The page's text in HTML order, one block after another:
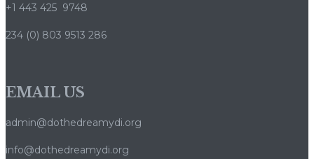
+1 443 425 9748
234 (0) 803 9513 286
EMAIL US
admin@dothedreamydi.org
info@dothedreamydi.org